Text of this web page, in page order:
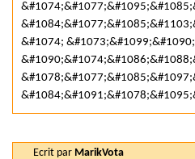
&#1074;
Ecrit par MarikVota